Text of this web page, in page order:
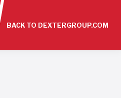
BACK TO DEXTERGROUP.COM